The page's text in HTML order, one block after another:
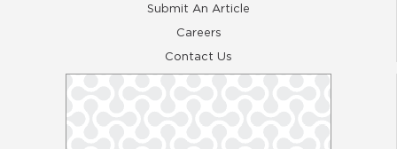
Submit An Article
Careers
Contact Us